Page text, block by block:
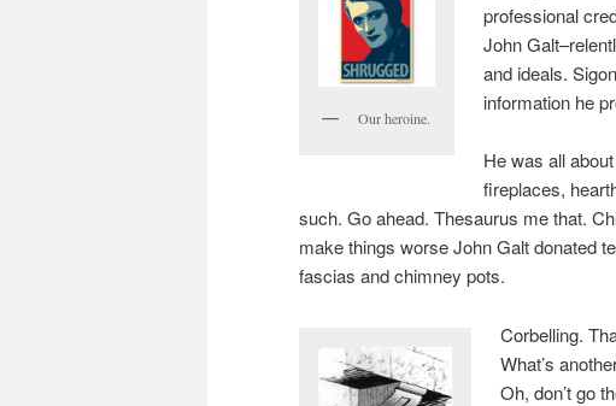
Our heroine.
professional
John
and ideals.
information he
He was all
fireplaces,
such. Go ahead. Thesaurus me that.
make things worse John Galt donated
fascias and chimney pots.
Corbelling.
What’s
Oh, don’t go